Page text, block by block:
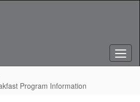
Program Information